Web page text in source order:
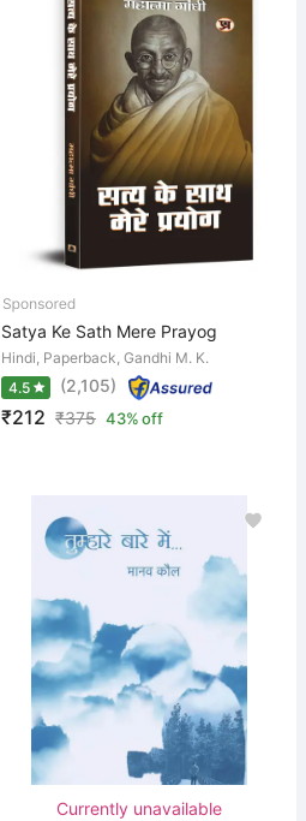
Satya Ke Sath Mere Prayog
Hindi, Paperback, Gandhi M. K.
4.5
(2,105)
₹212 ₹375 43% off
Currently unavailable